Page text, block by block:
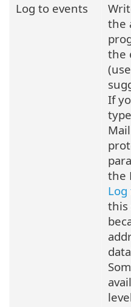
Log to events
the
the
If
the
Log
this